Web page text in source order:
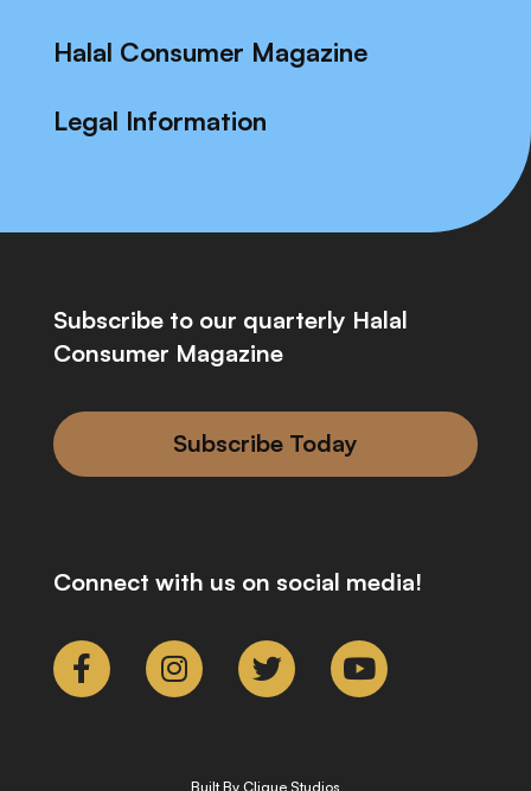
Halal Consumer Magazine
Legal Information
Subscribe to our quarterly Halal
Consumer Magazine
Subscribe Today
Connect with us on social media!
Built By Clique Studios